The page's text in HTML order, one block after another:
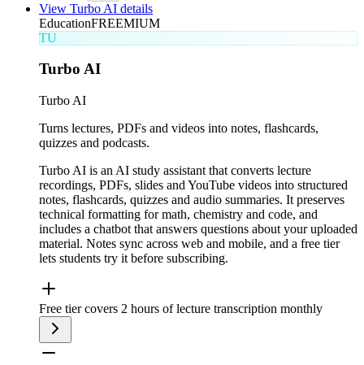
View Turbo AI details
EducationFREEMIUM
TU
Turbo AI
Turbo AI
Turns lectures, PDFs and videos into notes, flashcards,
quizzes and podcasts.
Turbo AI is an AI study assistant that converts lecture
recordings, PDFs, slides and YouTube videos into structured
notes, flashcards, quizzes and audio summaries. It preserves
technical formatting for math, chemistry and code, and
includes a chatbot that answers questions about your uploaded
material. Notes sync across web and mobile, and a free tier
lets students try it before subscribing.
Free tier covers 2 hours of lecture transcription monthly